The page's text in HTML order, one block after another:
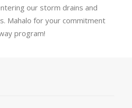
our storm drains and
Mahalo for your commitment
program!